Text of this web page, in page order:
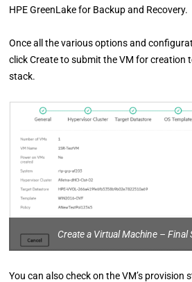
HPE GreenLake for Backup and Recovery.
Once all the various options and
click Create to submit the VM for creation
stack.
Create a Virtual Machine – Final
You can also check on the VM’s